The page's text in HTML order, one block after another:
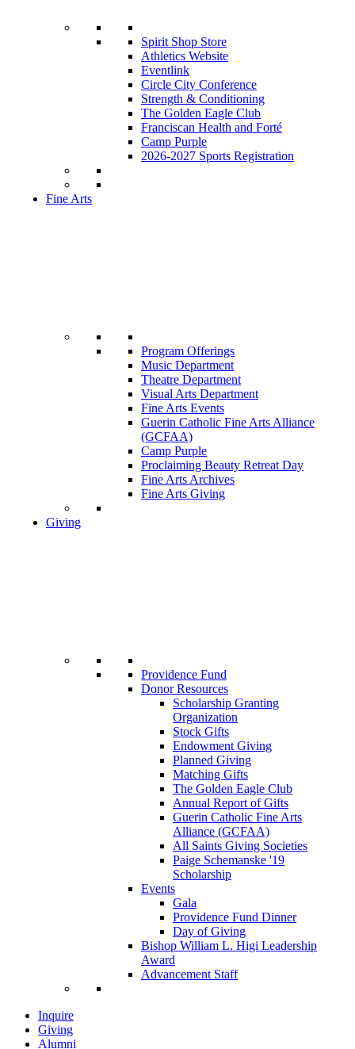
Spirit Shop Store
Athletics Website
Eventlink
Circle City Conference
Strength & Conditioning
The Golden Eagle Club
Franciscan Health and Forté
Camp Purple
2026-2027 Sports Registration
Fine Arts
Program Offerings
Music Department
Theatre Department
Visual Arts Department
Fine Arts Events
Guerin Catholic Fine Arts Alliance
(GCFAA)
Camp Purple
Proclaiming Beauty Retreat Day
Fine Arts Archives
Fine Arts Giving
Giving
Providence Fund
Donor Resources
Scholarship Granting
Organization
Stock Gifts
Endowment Giving
Planned Giving
Matching Gifts
The Golden Eagle Club
Annual Report of Gifts
Guerin Catholic Fine Arts
Alliance (GCFAA)
All Saints Giving Societies
Paige Schemanske '19
Scholarship
Events
Gala
Providence Fund Dinner
Day of Giving
Bishop William L. Higi Leadership
Award
Advancement Staff
Inquire
Giving
Alumni